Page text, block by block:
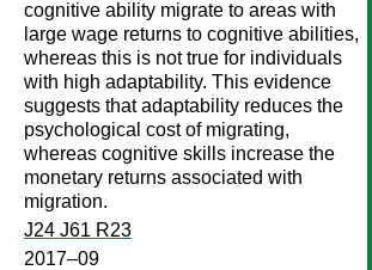
cognitive ability migrate to areas with
large wage returns to cognitive abilities,
whereas this is not true for individuals
with high adaptability. This evidence
suggests that adaptability reduces the
psychological cost of migrating,
whereas cognitive skills increase the
monetary returns associated with
migration.
J24 J61 R23
2017–09